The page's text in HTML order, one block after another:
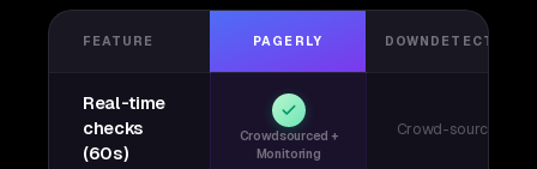
FEATURE PAGERLY DOWNDETECTOR
Real-time
checks
(60s)
Crowdsourced +
Monitoring
Crowd-sourced